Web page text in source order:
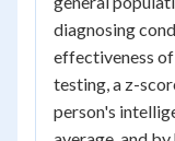
diagnosing
effectiveness
testing, a z-
person's